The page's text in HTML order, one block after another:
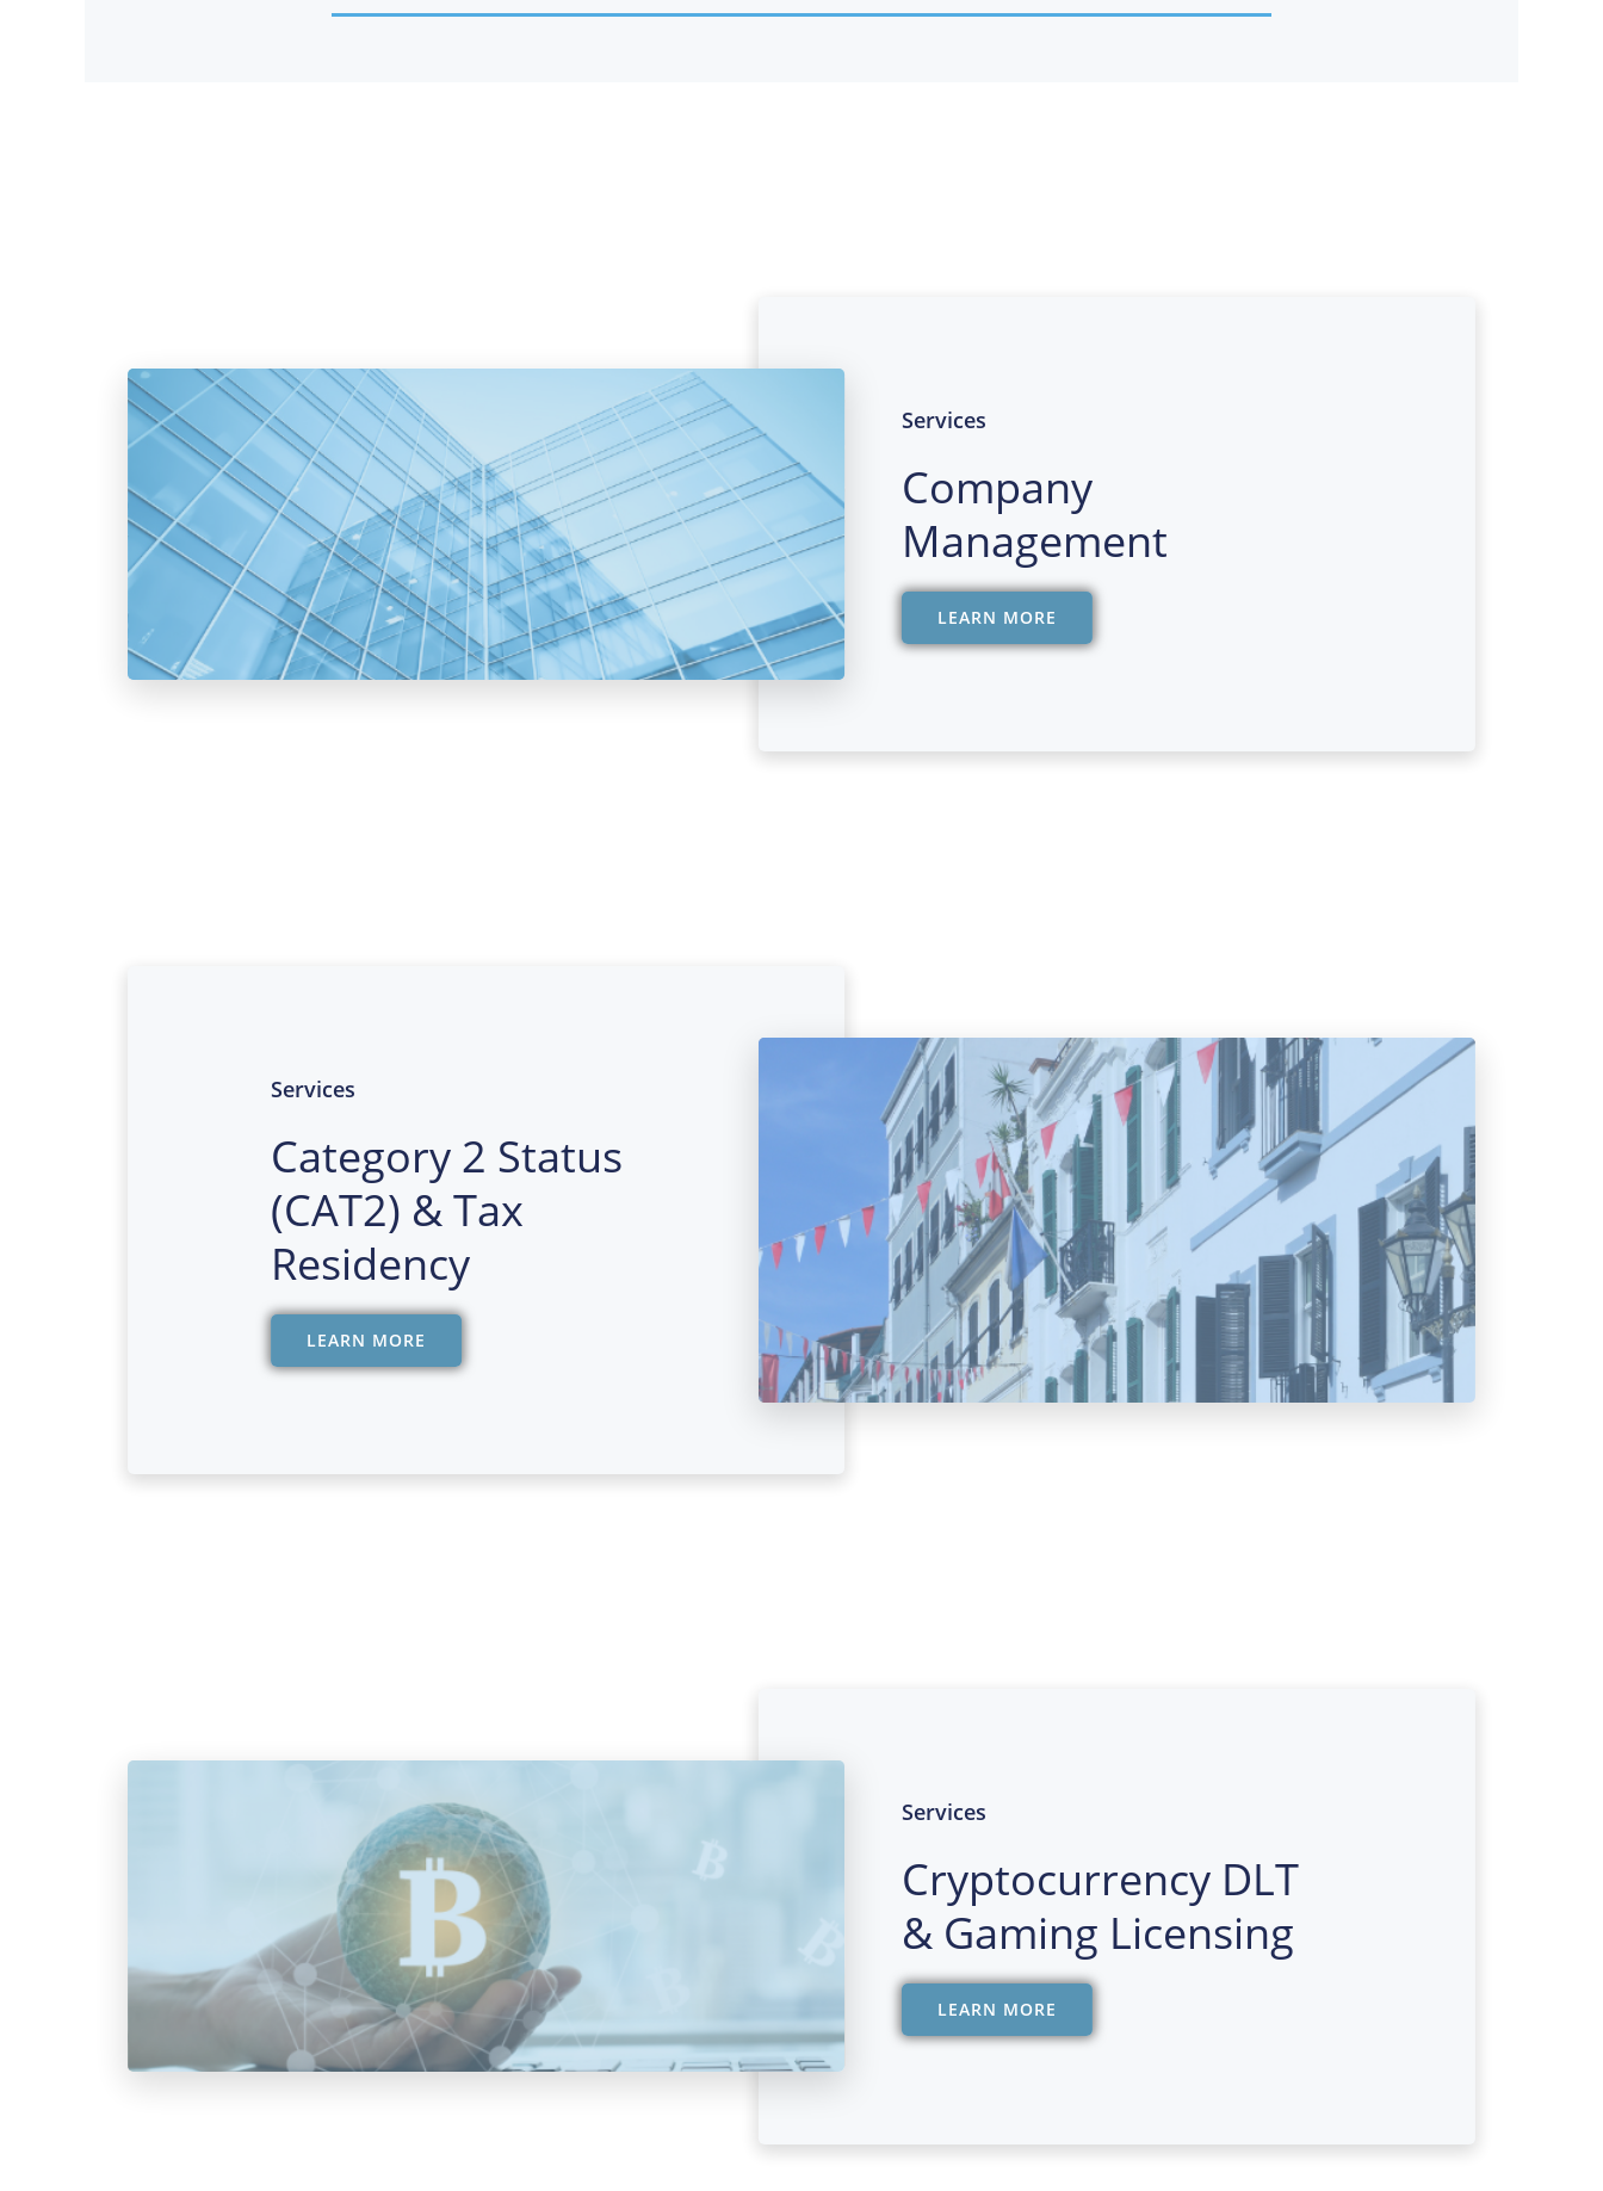
Services
Company
Management
LEARN MORE
Services
Category 2 Status
(CAT2) & Tax
Residency
LEARN MORE
Services
Cryptocurrency DLT
& Gaming Licensing
LEARN MORE